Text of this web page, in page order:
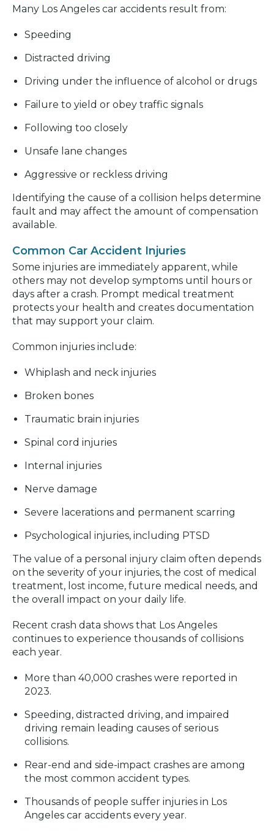
Many Los Angeles car accidents result from:
Speeding
Distracted driving
Driving under the influence of alcohol or drugs
Failure to yield or obey traffic signals
Following too closely
Unsafe lane changes
Aggressive or reckless driving
Identifying the cause of a collision helps determine
fault and may affect the amount of compensation
available.
Common Car Accident Injuries
Some injuries are immediately apparent, while
others may not develop symptoms until hours or
days after a crash. Prompt medical treatment
protects your health and creates documentation
that may support your claim.
Common injuries include:
Whiplash and neck injuries
Broken bones
Traumatic brain injuries
Spinal cord injuries
Internal injuries
Nerve damage
Severe lacerations and permanent scarring
Psychological injuries, including PTSD
The value of a personal injury claim often depends
on the severity of your injuries, the cost of medical
treatment, lost income, future medical needs, and
the overall impact on your daily life.
Recent crash data shows that Los Angeles
continues to experience thousands of collisions
each year.
More than 40,000 crashes were reported in
2023.
Speeding, distracted driving, and impaired
driving remain leading causes of serious
collisions.
Rear-end and side-impact crashes are among
the most common accident types.
Thousands of people suffer injuries in Los
Angeles car accidents every year.